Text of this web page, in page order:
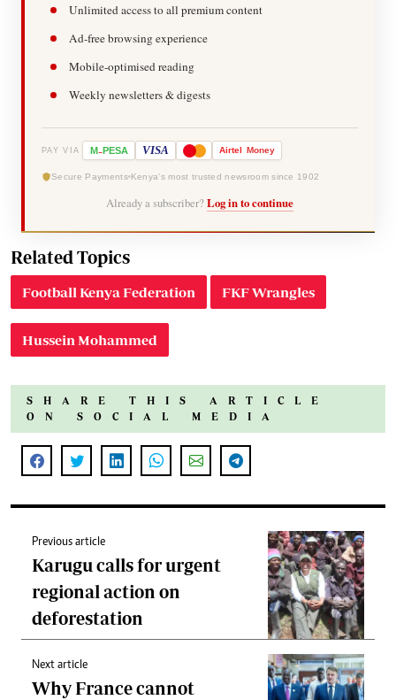
Unlimited access to all premium content
Ad-free browsing experience
Mobile-optimised reading
Weekly newsletters & digests
PAY VIA M-PESA VISA Airtel Money
Secure Payments Kenya's most trusted newsroom since 1902
Already a subscriber? Log in to continue
Related Topics
Football Kenya Federation FKF Wrangles
Hussein Mohammed
SHARE THIS ARTICLE
ON SOCIAL MEDIA
Previous article
Karugu calls for urgent
regional action on
deforestation
Next article
Why France cannot